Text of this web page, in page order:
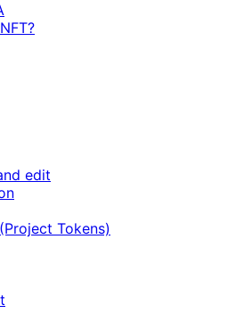
edit
Tokens)